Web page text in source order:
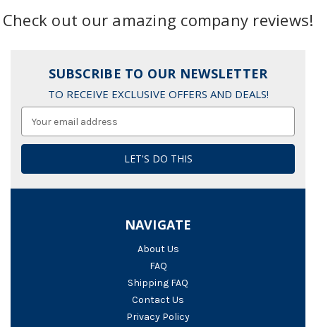
Check out our amazing company reviews!
SUBSCRIBE TO OUR NEWSLETTER
TO RECEIVE EXCLUSIVE OFFERS AND DEALS!
Address
NAVIGATE
About Us
FAQ
Shipping FAQ
Contact Us
Privacy Policy